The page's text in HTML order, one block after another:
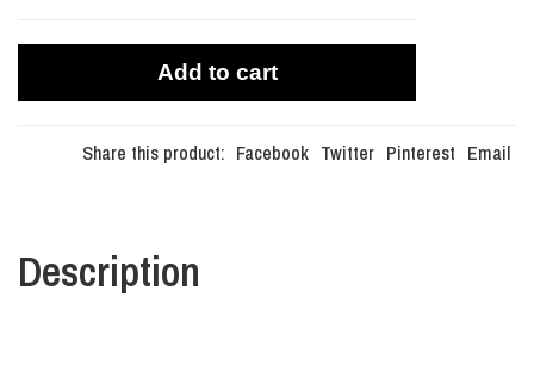
Add to cart
Share this product: Facebook Twitter Pinterest Email
Description